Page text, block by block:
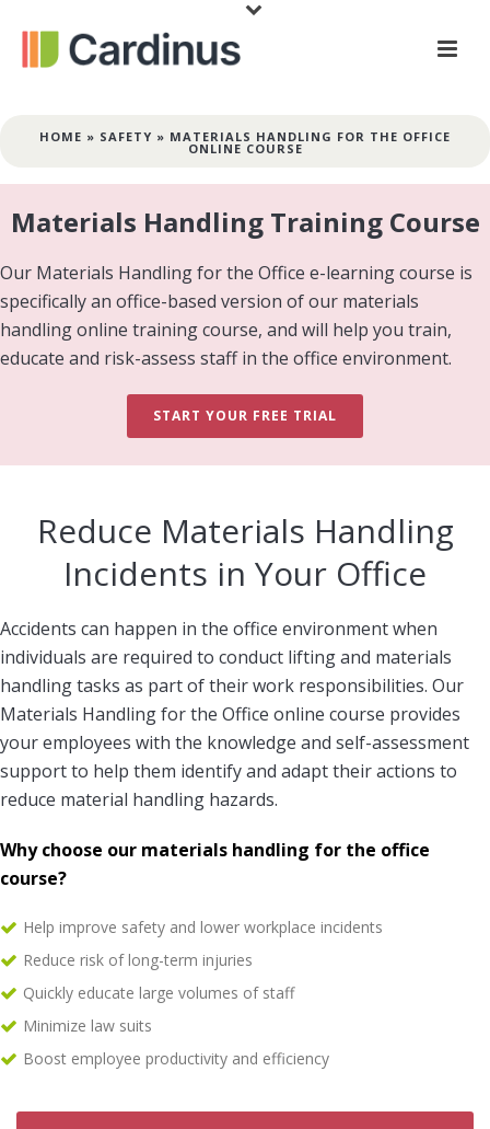
HOME » SAFETY » MATERIALS HANDLING FOR THE OFFICE
ONLINE COURSE
Materials Handling Training Course
Our Materials Handling for the Office e-learning course is
specifically an office-based version of our materials
handling online training course, and will help you train,
educate and risk-assess staff in the office environment.
START YOUR FREE TRIAL
Reduce Materials Handling
Incidents in Your Office
Accidents can happen in the office environment when
individuals are required to conduct lifting and materials
handling tasks as part of their work responsibilities. Our
Materials Handling for the Office online course provides
your employees with the knowledge and self-assessment
support to help them identify and adapt their actions to
reduce material handling hazards.
Why choose our materials handling for the office
course?
Help improve safety and lower workplace incidents
Reduce risk of long-term injuries
Quickly educate large volumes of staff
Minimize law suits
Boost employee productivity and efficiency